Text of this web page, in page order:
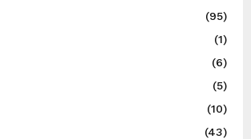
(95)
(1)
(6)
(5)
(10)
(43)